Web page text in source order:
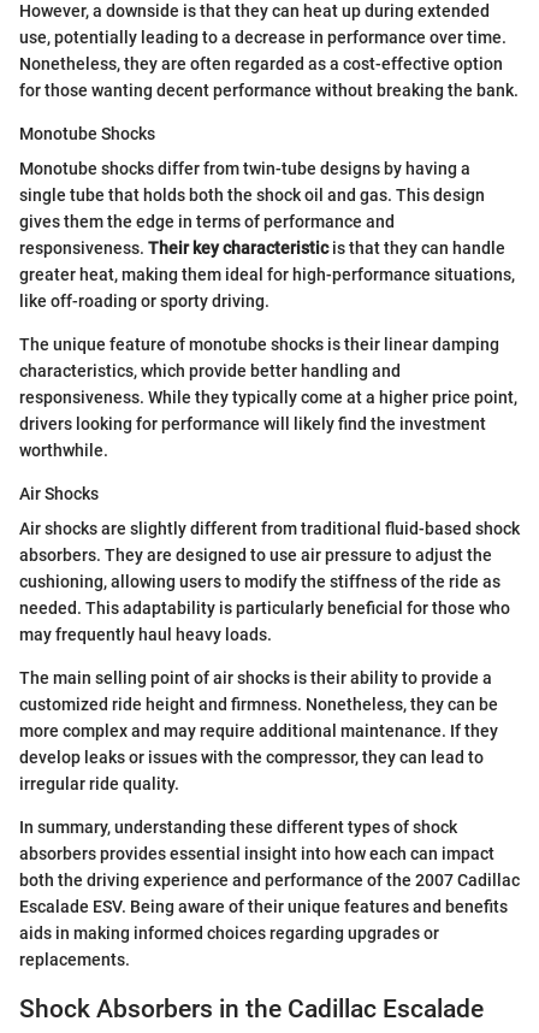
However, a downside is that they can heat up during extended
use, potentially leading to a decrease in performance over time.
Nonetheless, they are often regarded as a cost-effective option
for those wanting decent performance without breaking the bank.
Monotube Shocks
Monotube shocks differ from twin-tube designs by having a
single tube that holds both the shock oil and gas. This design
gives them the edge in terms of performance and
responsiveness. Their key characteristicis that they can handle
greater heat, making them ideal for high-performance situations,
like off-roading or sporty driving.
The unique feature of monotube shocks is their linear damping
characteristics, which provide better handling and
responsiveness. While they typically come at a higher price point,
drivers looking for performance will likely find the investment
worthwhile.
Air Shocks
Air shocks are slightly different from traditional fluid-based shock
absorbers. They are designed to use air pressure to adjust the
cushioning, allowing users to modify the stiffness of the ride as
needed. This adaptability is particularly beneficial for those who
may frequently haul heavy loads.
The main selling point of air shocks is their ability to provide a
customized ride height and firmness. Nonetheless, they can be
more complex and may require additional maintenance. If they
develop leaks or issues with the compressor, they can lead to
irregular ride quality.
In summary, understanding these different types of shock
absorbers provides essential insight into how each can impact
both the driving experience and performance of the 2007 Cadillac
Escalade ESV. Being aware of their unique features and benefits
aids in making informed choices regarding upgrades or
replacements.
Shock Absorbers in the Cadillac Escalade